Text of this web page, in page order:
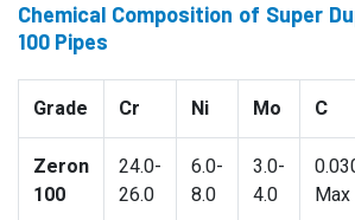
Chemical Composition of Super
100 Pipes
Grade Cr Ni Mo C
Zeron
100
24.0-
26.0
6.0-
8.0
3.0-
4.0
Max